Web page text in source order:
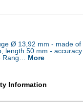
Ø 13,92 mm - made of
length 50 mm -
Rang… More
Information